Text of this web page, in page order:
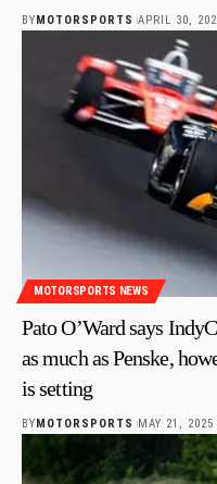
BY MOTORSPORTS APRIL 30,
MOTORSPORTS NEWS
Pato O’Ward says
as much as Penske,
is setting
BYMOTORSPORTS MAY 21, 2025